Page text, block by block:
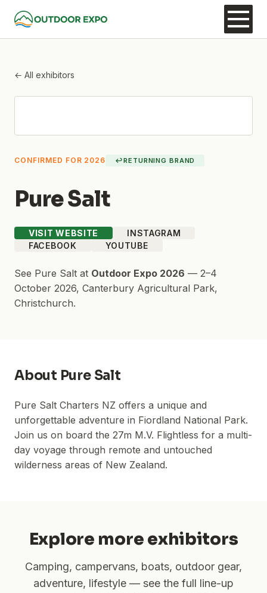
← All exhibitors
CONFIRMED FOR 2026 ↩RETURNING BRAND
Pure Salt
VISIT WEBSITE
INSTAGRAM
FACEBOOK
YOUTUBE
See Pure Salt at Outdoor Expo 2026 — 2–4
October 2026, Canterbury Agricultural Park,
Christchurch.
About Pure Salt
Pure Salt Charters NZ offers a unique and
unforgettable adventure in Fiordland National Park.
Join us on board the 27m M.V. Flightless for a multi-
day voyage through remote and untouched
wilderness areas of New Zealand.
Explore more exhibitors
Camping, campervans, boats, outdoor gear,
adventure, lifestyle — see the full line-up